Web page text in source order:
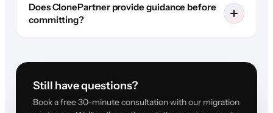
Does ClonePartner provide guidance before
committing?
Still have questions?
Book a free 30-minute consultation with our migration